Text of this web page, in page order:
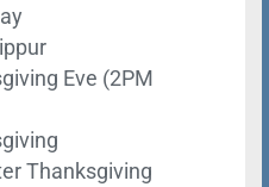
Eve (2PM
Thanksgiving